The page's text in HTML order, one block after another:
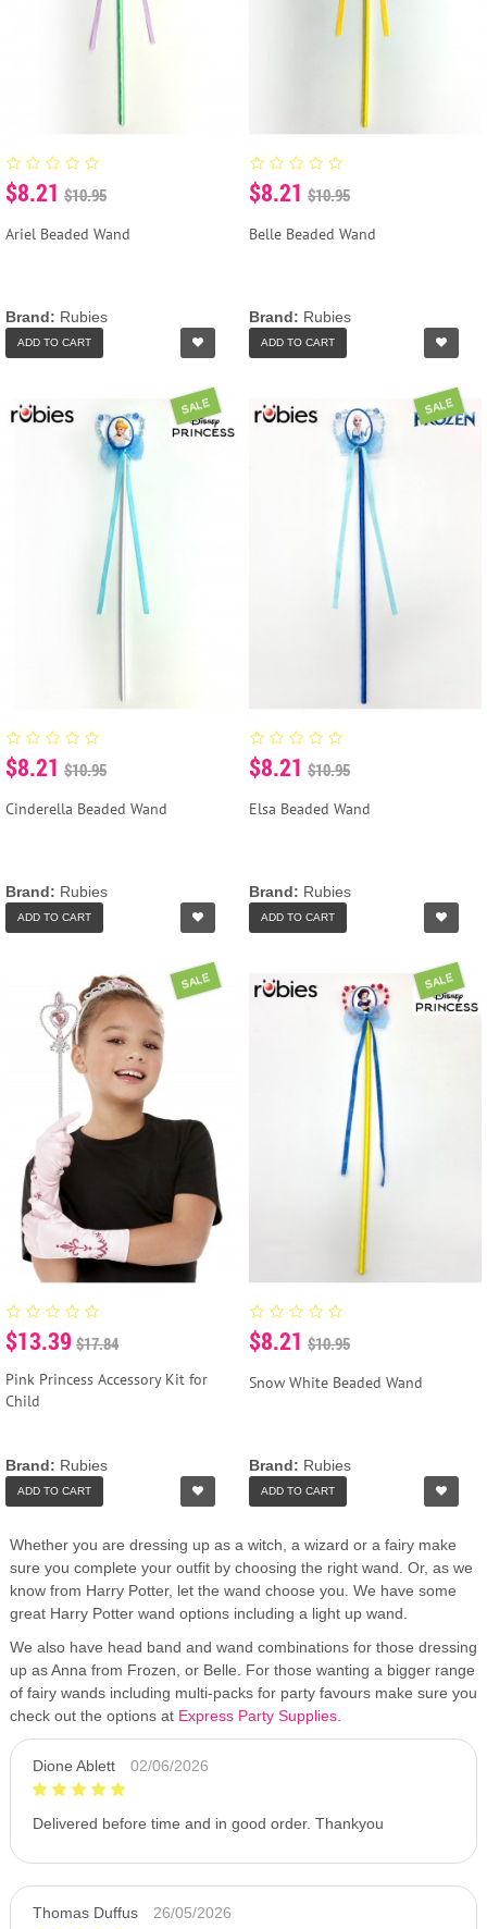
$8.21 $10.95
Ariel Beaded Wand
Brand: Rubies
ADD TO CART
$8.21 $10.95
Belle Beaded Wand
Brand: Rubies
ADD TO CART
SALE
$8.21 $10.95
Cinderella Beaded Wand
Brand: Rubies
ADD TO CART
SALE
$8.21 $10.95
Elsa Beaded Wand
Brand: Rubies
ADD TO CART
SALE
$13.39 $17.84
Pink Princess Accessory Kit for
Child
Brand: Rubies
ADD TO CART
SALE
$8.21 $10.95
Snow White Beaded Wand
Brand: Rubies
ADD TO CART
Whether you are dressing up as a witch, a wizard or a fairy make
sure you complete your outfit by choosing the right wand. Or, as we
know from Harry Potter, let the wand choose you. We have some
great Harry Potter wand options including a light up wand.
We also have head band and wand combinations for those dressing
up as Anna from Frozen, or Belle. For those wanting a bigger range
of fairy wands including multi-packs for party favours make sure you
check out the options at Express Party Supplies.
Dione Ablett 02/06/2026
Delivered before time and in good order. Thankyou
Thomas Duffus 26/05/2026